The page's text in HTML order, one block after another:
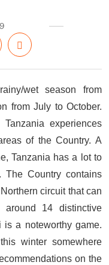
wet season from
from July to October.
experiences
of the Country. A
Tanzania has a lot to
The Country contains
circuit that can
14 distinctive
is a noteworthy game.
winter somewhere
on the